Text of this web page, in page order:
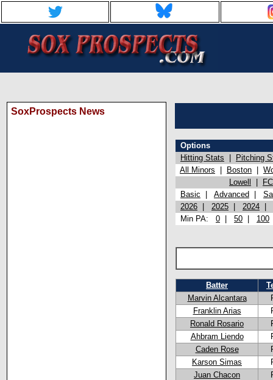
SoxProspects News
Options
Hitting Stats
Pitching
All Minors
Boston
Lowell
Basic
Advanced
2026
2025 2024
Min PA: 0 50 100
Batter
Marvin Alcantara
Franklin Arias
Ronald Rosario
Ahbram Liendo
Caden Rose
Karson Simas
Juan Chacon